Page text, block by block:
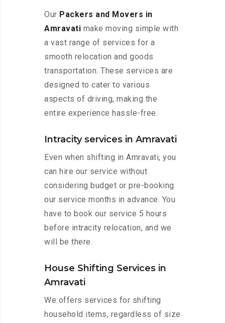
Our Packers and Movers in
Amravati make moving simple with
a vast range of services for a
smooth relocation and goods
transportation. These services are
designed to cater to various
aspects of driving, making the
entire experience hassle-free.
Intracity services in Amravati
Even when shifting in Amravati, you
can hire our service without
considering budget or pre-booking
our service months in advance. You
have to book our service 5 hours
before intracity relocation, and we
will be there.
House Shifting Services in
Amravati
We offers services for shifting
household items, regardless of size